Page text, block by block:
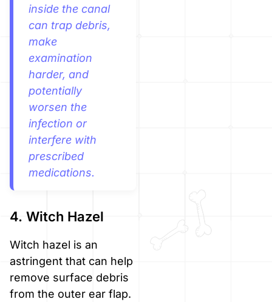
inside the canal
can trap debris,
make
examination
harder, and
potentially
worsen the
infection or
interfere with
prescribed
medications.
4. Witch Hazel
Witch hazel is an
astringent that can help
remove surface debris
from the outer ear flap.